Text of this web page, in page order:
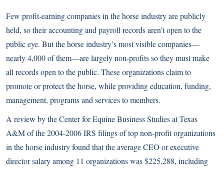
Few profit-earning companies in the horse industry are publicly
held, so their accounting and payroll records aren’t open to the
public eye. But the horse industry’s most visible companies—
nearly 4,000 of them—are largely non-profits so they must make
all records open to the public. These organizations claim to
promote or protect the horse, while providing education, funding,
management, programs and services to members.
A review by the Center for Equine Business Studies at Texas
A&M of the 2004-2006 IRS filings of top non-profit organizations
in the horse industry found that the average CEO or executive
director salary among 11 organizations was $225,288, including